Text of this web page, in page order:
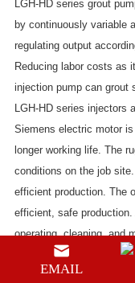
LGH-HD series grout
by continuously variable
regulating output
Reducing labor costs as
injection pump can grout
LGH-HD series injectors
Siemens electric motor
longer working life. The
conditions on the job
efficient production. The
efficient, safe
operating, cleaning, and
designed to pump neat
cement/sand, non-
EMAIL